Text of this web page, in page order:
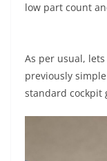
low part count
As per usual,
previously
standard cockpit